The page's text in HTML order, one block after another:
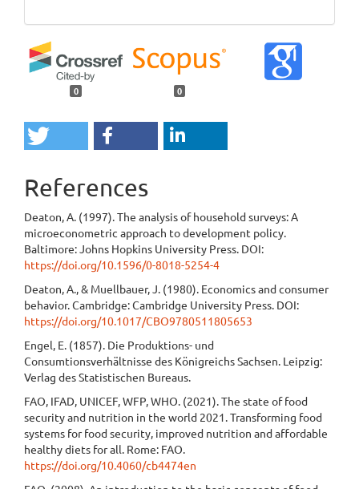
0 0
References
Deaton, A. (1997). The analysis of household surveys: A
microeconometric approach to development policy.
Baltimore: Johns Hopkins University Press. DOI:
https://doi.org/10.1596/0-8018-5254-4
Deaton, A., & Muellbauer, J. (1980). Economics and consumer
behavior. Cambridge: Cambridge University Press. DOI:
https://doi.org/10.1017/CBO9780511805653
Engel, E. (1857). Die Produktions- und
Consumtionsverhältnisse des Königreichs Sachsen. Leipzig:
Verlag des Statistischen Bureaus.
FAO, IFAD, UNICEF, WFP, WHO. (2021). The state of food
security and nutrition in the world 2021. Transforming food
systems for food security, improved nutrition and affordable
healthy diets for all. Rome: FAO.
https://doi.org/10.4060/cb4474en